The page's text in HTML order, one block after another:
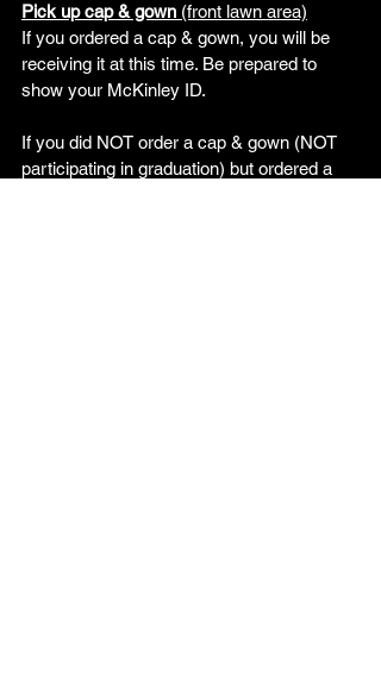
Pick up cap & gown (front lawn area)
If you ordered a cap & gown, you will be
receiving it at this time. Be prepared to
show your McKinley ID.
If you did NOT order a cap & gown (NOT
participating in graduation) but ordered a